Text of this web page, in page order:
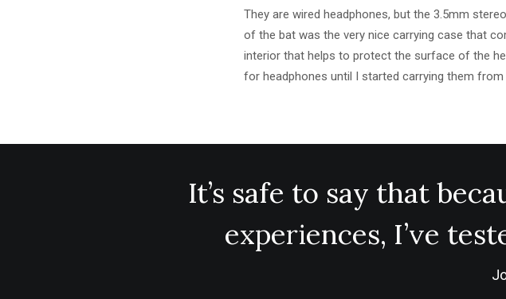
They are wired headphones, but the 3.5mm
of the bat was the very nice carrying case that
interior that helps to protect the surface of the
for headphones until I started carrying them
It’s safe to say that
experiences, I’ve